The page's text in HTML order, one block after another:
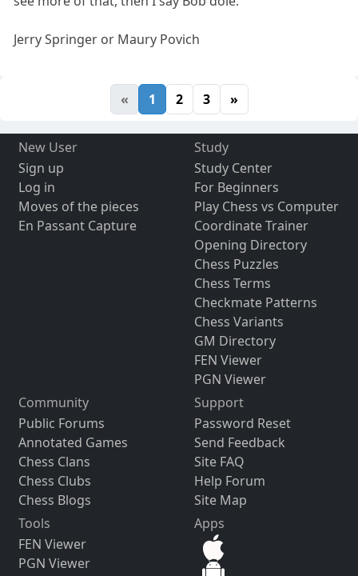
Jerry Springer or Maury Povich
« 1 2 3 »
New User
Sign up
Log in
Moves of the pieces
En Passant Capture
Study
Study Center
For Beginners
Play Chess vs Computer
Coordinate Trainer
Opening Directory
Chess Puzzles
Chess Terms
Checkmate Patterns
Chess Variants
GM Directory
FEN Viewer
PGN Viewer
Community
Public Forums
Annotated Games
Chess Clans
Chess Clubs
Chess Blogs
Support
Password Reset
Send Feedback
Site FAQ
Help Forum
Site Map
Tools
FEN Viewer
PGN Viewer
Apps